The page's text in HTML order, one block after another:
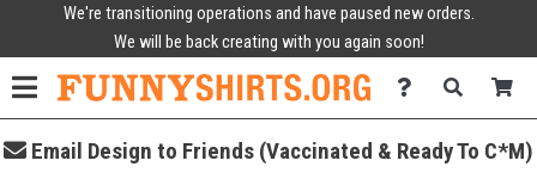
We're transitioning operations and have paused new orders.
We will be back creating with you again soon!
Email Design to Friends (Vaccinated & Ready To C*M)